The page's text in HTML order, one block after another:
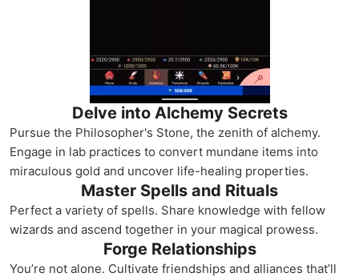
Delve into Alchemy Secrets
Pursue the Philosopher's Stone, the zenith of alchemy.
Engage in lab practices to convert mundane items into
miraculous gold and uncover life-healing properties.
Master Spells and Rituals
Perfect a variety of spells. Share knowledge with fellow
wizards and ascend together in your magical prowess.
Forge Relationships
You’re not alone. Cultivate friendships and alliances that’ll